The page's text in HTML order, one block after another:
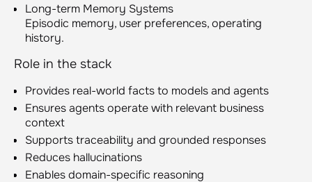
Long-term Memory Systems
Episodic memory, user preferences, operating
history.
Role in the stack
Provides real-world facts to models and agents
Ensures agents operate with relevant business
context
Supports traceability and grounded responses
Reduces hallucinations
Enables domain-specific reasoning